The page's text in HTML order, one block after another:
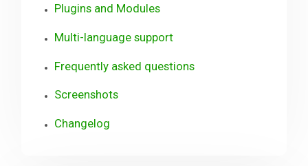
Plugins and Modules
Multi-language support
Frequently asked questions
Screenshots
Changelog